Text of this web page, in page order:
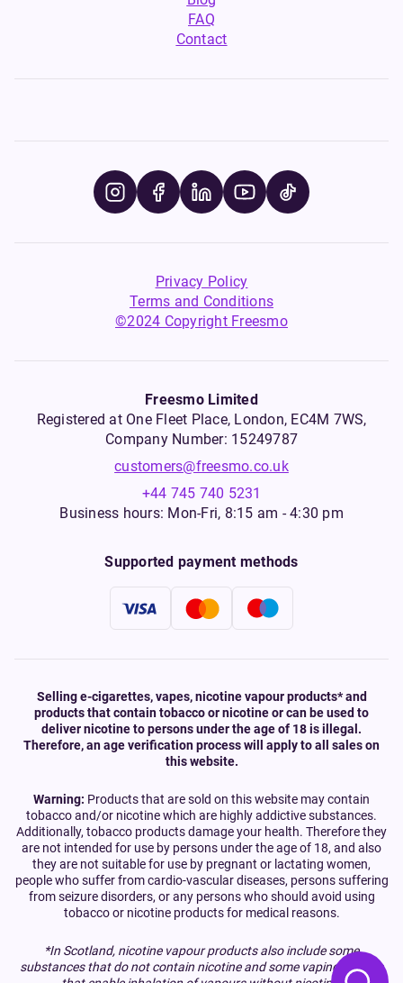
FAQ
Contact
Privacy Policy
Terms and Conditions
©2024 Copyright Freesmo
Freesmo Limited
Registered at One Fleet Place, London, EC4M 7WS,
Company Number: 15249787
customers@freesmo.co.uk
+44 745 740 5231
Business hours: Mon-Fri, 8:15 am - 4:30 pm
Supported payment methods
Selling e-cigarettes, vapes, nicotine vapour products* and
products that contain tobacco or nicotine or can be used to
deliver nicotine to persons under the age of 18 is illegal.
Therefore, an age verification process will apply to all sales on
this website.
Warning: Products that are sold on this website may contain
tobacco and/or nicotine which are highly addictive substances.
Additionally, tobacco products damage your health. Therefore they
are not intended for use by persons under the age of 18, and also
they are not suitable for use by pregnant or lactating women,
people who suffer from cardio-vascular diseases, persons suffering
from seizure disorders, or any persons who should avoid using
tobacco or nicotine products for medical reasons.
*In Scotland, nicotine vapour products also include some
substances that do not contain nicotine and some vaping devices